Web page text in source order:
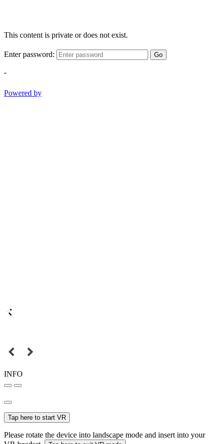
This content is private or does not exist.
Enter password: Go
-
Powered by
INFO
Tap here to start VR
Please rotate the device into landscape mode and insert into your